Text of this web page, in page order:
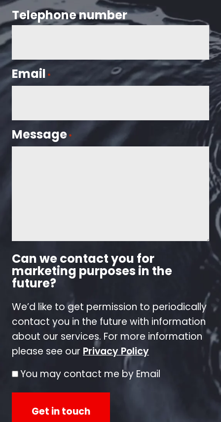
Telephone number
Email *
Message *
Can we contact you for
marketing purposes in the
future?
We’d like to get permission to periodically
contact you in the future with information
about our services. For more information
please see our Privacy Policy
You may contact me by Email